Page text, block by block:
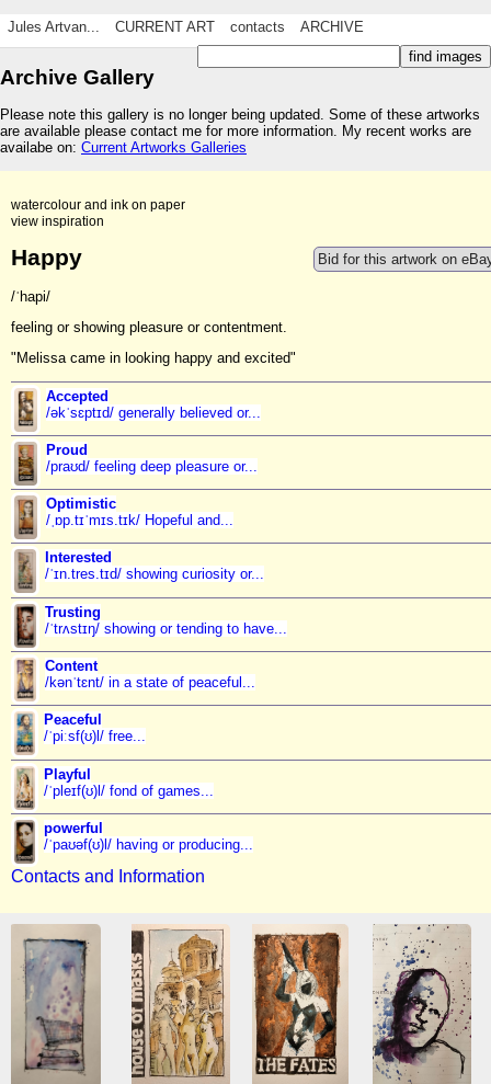
Jules Artvan... CURRENT ART contacts ARCHIVE
Archive Gallery
Please note this gallery is no longer being updated. Some of these artworks
are available please contact me for more information. My recent works are
availabe on: Current Artworks Galleries
watercolour and ink on paper
view inspiration
Bid for this artwork on
Happy
/ˈhapi/
feeling or showing pleasure or contentment.
"Melissa came in looking happy and excited"
Accepted
/əkˈsɛptɪd/ generally believed or...
Proud
/praʊd/ feeling deep pleasure or...
Optimistic
/ˌɒp.tɪˈmɪs.tɪk/ Hopeful and...
Interested
/ˈɪn.tres.tɪd/ showing curiosity or...
Trusting
/ˈtrʌstɪŋ/ showing or tending to have...
Content
/kənˈtɛnt/ in a state of peaceful...
Peaceful
/ˈpiːsf(ʊ)l/ free...
Playful
/ˈpleɪf(ʊ)l/ fond of games...
powerful
/ˈpaʊəf(ʊ)l/ having or producing...
Contacts and Information